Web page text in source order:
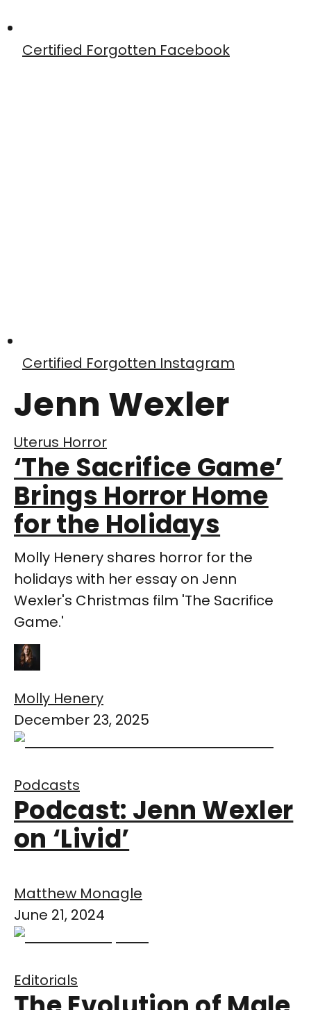
Certified Forgotten Facebook
Certified Forgotten Instagram
Jenn Wexler
Uterus Horror
‘The Sacrifice Game’
Brings Horror Home
for the Holidays
Molly Henery shares horror for the
holidays with her essay on Jenn
Wexler's Christmas film 'The Sacrifice
Game.'
Molly Henery
December 23, 2025
Podcasts
Podcast: Jenn Wexler
on ‘Livid’
Matthew Monagle
June 21, 2024
Editorials